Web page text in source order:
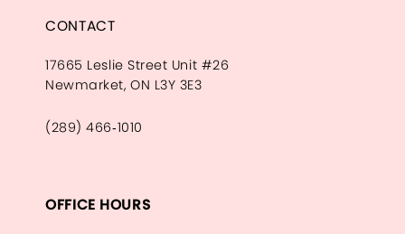
CONTACT
17665 Leslie Street Unit #26
Newmarket, ON L3Y 3E3
(289) 466‑1010
OFFICE HOURS